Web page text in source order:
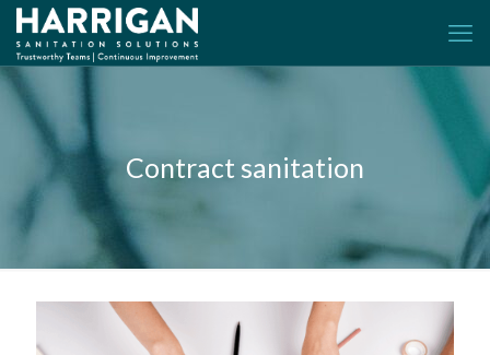
Contract sanitation